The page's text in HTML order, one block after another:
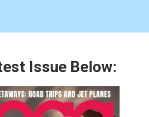
Issue Below: